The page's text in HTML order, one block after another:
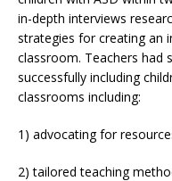
in-depth interviews
strategies for creating an
classroom. Teachers had
successfully including
classrooms including:
1) advocating for
2) tailored teaching